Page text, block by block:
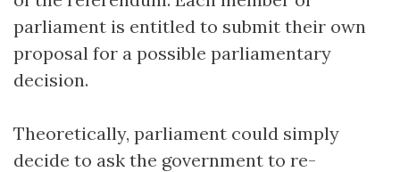
parliament is entitled to submit their own
proposal for a possible parliamentary
decision.
Theoretically, parliament could simply
decide to ask the government to re-